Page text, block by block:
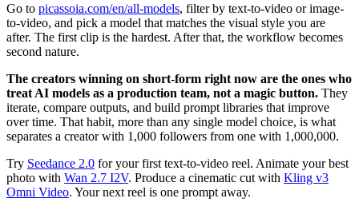
Go to picassoia.com/en/all-models, filter by text-to-video or image-
to-video, and pick a model that matches the visual style you are
after. The first clip is the hardest. After that, the workflow becomes
second nature.
The creators winning on short-form right now are the ones who
treat AI models as a production team, not a magic button. They
iterate, compare outputs, and build prompt libraries that improve
over time. That habit, more than any single model choice, is what
separates a creator with 1,000 followers from one with 1,000,000.
Try Seedance 2.0 for your first text-to-video reel. Animate your best
photo with Wan 2.7 I2V. Produce a cinematic cut with Kling v3
Omni Video. Your next reel is one prompt away.